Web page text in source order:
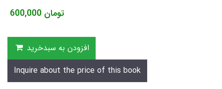
600,000 تومان
افزودن به سبدخرید
Inquire about the price of this book